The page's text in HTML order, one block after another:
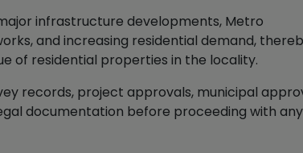
infrastructure developments, Metro
and increasing residential demand,
of residential properties in the locality.
records, project approvals, municipal
documentation before proceeding with any